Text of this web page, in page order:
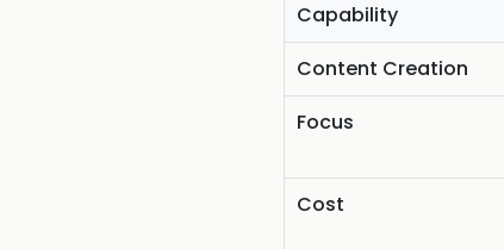
Capability
Content Creation
Focus
Cost